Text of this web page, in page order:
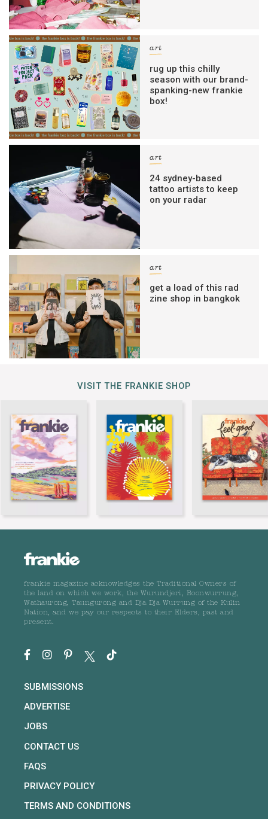
art
rug up this chilly
season with our brand-
spanking-new frankie
box!
art
24 sydney-based
tattoo artists to keep
on your radar
art
get a load of this rad
zine shop in bangkok
VISIT THE FRANKIE SHOP
frankie magazine acknowledges the Traditional Owners of
the land on which we work, the Wurundjeri, Boonwurrung,
Wathaurong, Taungurong and Dja Dja Wurrung of the Kulin
Nation, and we pay our respects to their Elders, past and
present.
SUBMISSIONS
ADVERTISE
JOBS
CONTACT US
FAQS
PRIVACY POLICY
TERMS AND CONDITIONS